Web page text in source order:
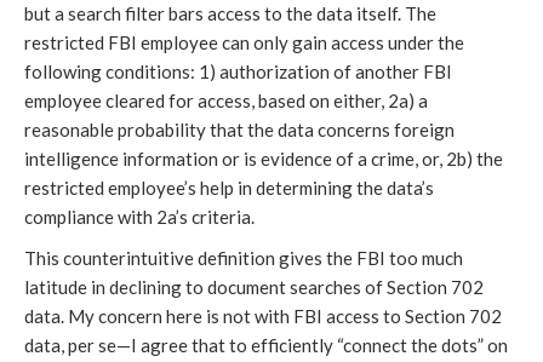
but a search filter bars access to the data itself. The
restricted FBI employee can only gain access under the
following conditions: 1) authorization of another FBI
employee cleared for access, based on either, 2a) a
reasonable probability that the data concerns foreign
intelligence information or is evidence of a crime, or, 2b) the
restricted employee’s help in determining the data’s
compliance with 2a’s criteria.
This counterintuitive definition gives the FBI too much
latitude in declining to document searches of Section 702
data. My concern here is not with FBI access to Section 702
data, per se—I agree that to efficiently “connect the dots” on